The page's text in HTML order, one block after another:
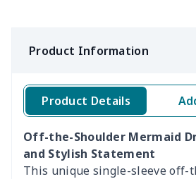
Product Information
Product Details
Off-the-Shoulder Mermaid
and Stylish Statement
This unique single-sleeve off-